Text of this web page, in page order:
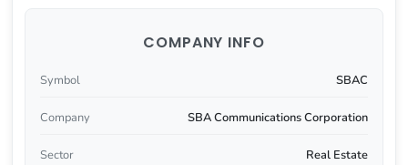
COMPANY INFO
Symbol SBAC
Company SBA Communications Corporation
Sector Real Estate